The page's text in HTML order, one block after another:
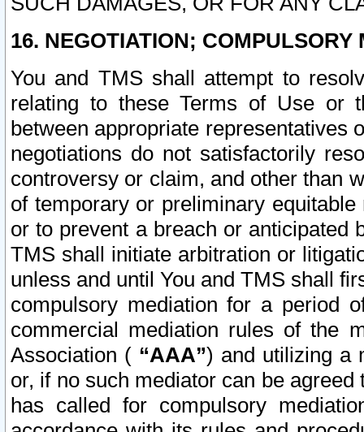
16. NEGOTIATION; COMPULSORY
You and TMS shall attempt to
relating to these Terms of Use or
between appropriate representatives
negotiations do not satisfactorily
controversy or claim, and other than
of temporary or preliminary
or to prevent a breach or anticipated
TMS shall initiate arbitration or
unless and until You and TMS shall
compulsory mediation for a period
commercial mediation rules of the
Association ( “AAA”) and utilizing a
or, if no such mediator can be
has called for compulsory